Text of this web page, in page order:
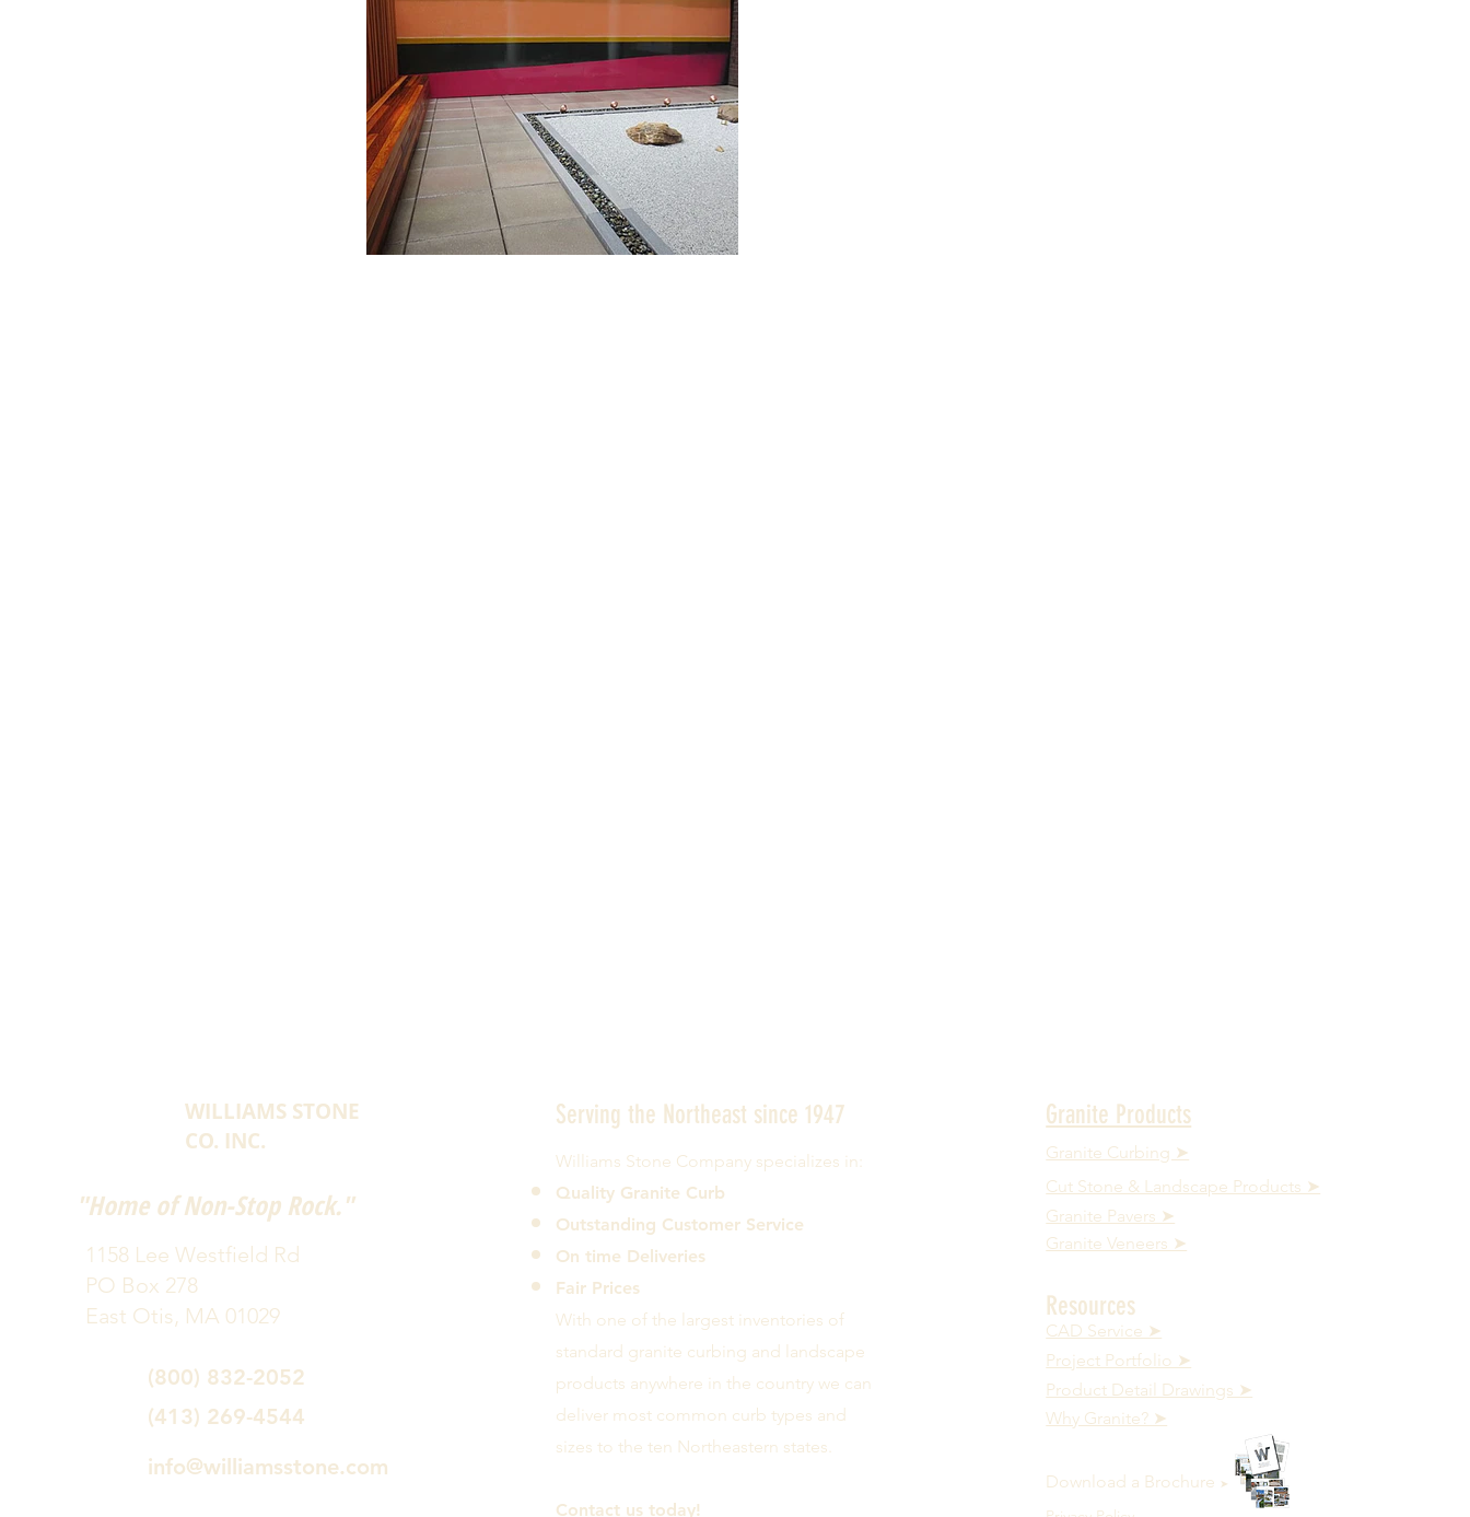
WILLIAMS STONE
CO. INC.
"Home of Non-Stop Rock."
1158 Lee Westfield Rd
PO Box 278
East Otis, MA 01029
(800) 832-2052
(413) 269-4544
info@williamsstone.com
Serving the Northeast since 1947
Williams Stone Company specializes in:
Quality Granite Curb
Outstanding Customer Service
On time Deliveries
Fair Prices
With one of the largest inventories of
standard granite curbing and landscape
products anywhere in the country we can
deliver most common curb types and
sizes to the ten Northeastern states.
Contact us today!
Granite Products
Granite Curbing ➤
Cut Stone & Landscape Products ➤
Granite Pavers ➤
Granite Veneers ➤
Resources
CAD Service ➤
Project Portfolio ➤
Product Detail Drawings ➤
Why Granite? ➤
Download a Brochure ➤